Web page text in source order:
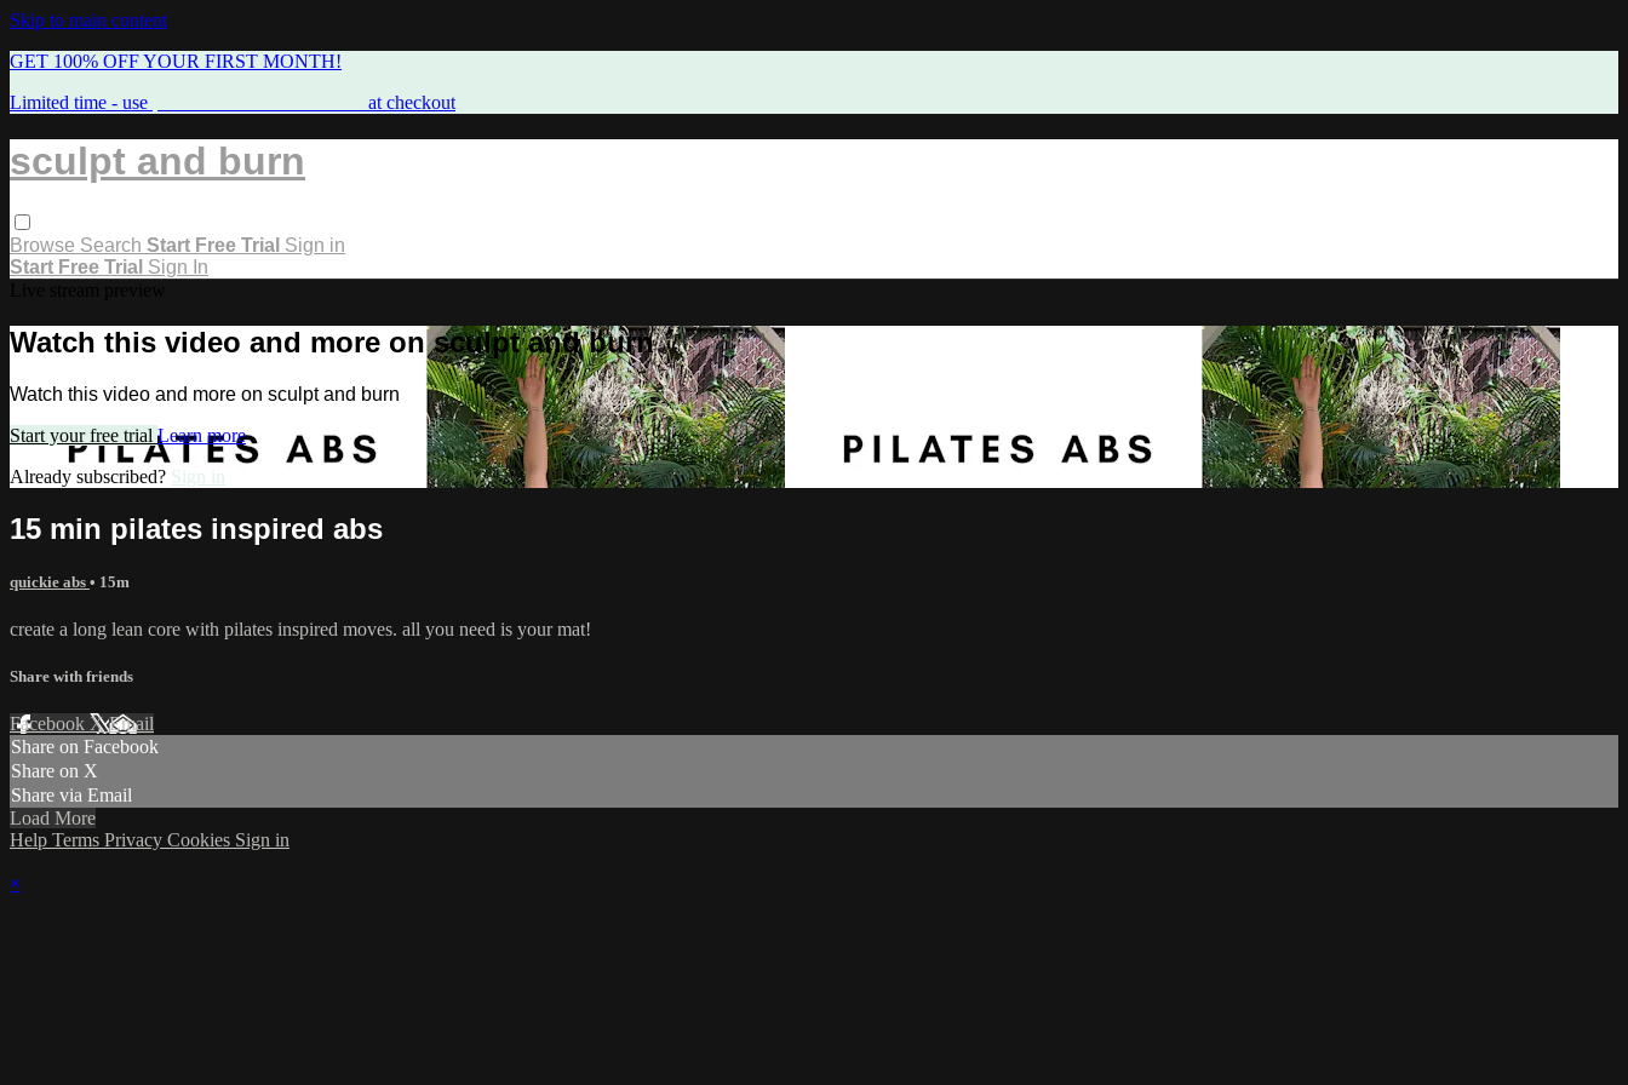
Skip to main content
GET 100% OFF YOUR FIRST MONTH!
Limited time - use
at checkout
sculpt and burn
Browse Search Start Free Trial Sign in
Start Free Trial Sign In
Watch this video and more on sculpt and burn
Watch this video and more on sculpt and burn
Start your free trial Learn more
Already subscribed? Sign in
15 min pilates inspired abs
quickie abs • 15m
create a long lean core with pilates inspired moves. all you need is your mat!
Share with friends
Facebook XEmail
Share on Facebook
Share on X
Share via Email
Load More
Help Terms Privacy Cookies Sign in
×